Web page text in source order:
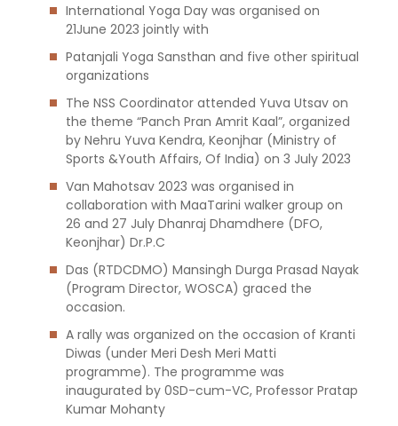
International Yoga Day was organised on
21June 2023 jointly with
Patanjali Yoga Sansthan and five other spiritual
organizations
The NSS Coordinator attended Yuva Utsav on
the theme “Panch Pran Amrit Kaal”, organized
by Nehru Yuva Kendra, Keonjhar (Ministry of
Sports &Youth Affairs, Of India) on 3 July 2023
Van Mahotsav 2023 was organised in
collaboration with MaaTarini walker group on
26 and 27 July Dhanraj Dhamdhere (DFO,
Keonjhar) Dr.P.C
Das (RTDCDMO) Mansingh Durga Prasad Nayak
(Program Director, WOSCA) graced the
occasion.
A rally was organized on the occasion of Kranti
Diwas (under Meri Desh Meri Matti
programme). The programme was
inaugurated by 0SD-cum-VC, Professor Pratap
Kumar Mohanty